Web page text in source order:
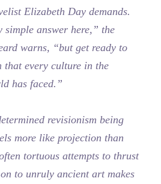
Elizabeth Day demands.
simple answer here,” the
warns, “but get ready to
that every culture in the
has faced.”
revisionism being
more like projection than
tortuous attempts to thrust
to unruly ancient art makes